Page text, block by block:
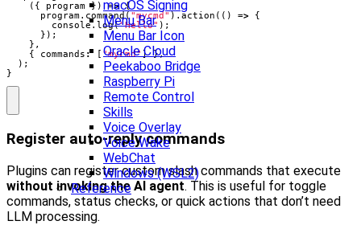
macOS Signing
Menu Bar
Menu Bar Icon
Oracle Cloud
Peekaboo Bridge
Raspberry Pi
Remote Control
Skills
Voice Overlay
Voice Wake
WebChat
Windows (WSL2)
Reference
({
program }) => {
program. command ( "mycmd" ). action (() =>
{
console. log("Hello" );
});
},
{
commands : [ "mycmd" ] },
);
}
Register auto-reply commands
Plugins can register custom slash commands that execute
without invoking the AI agent. This is useful for toggle
commands, status checks, or quick actions that don’t need
LLM processing.